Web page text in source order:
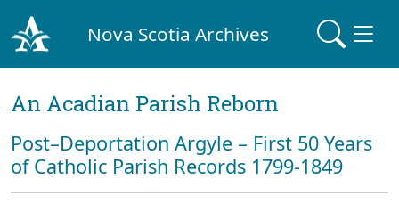
Nova Scotia Archives
An Acadian Parish Reborn
Post–Deportation Argyle – First 50 Years
of Catholic Parish Records 1799-1849